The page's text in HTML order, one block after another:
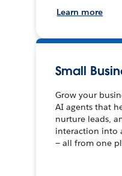
Learn more
Small
Grow your
AI agents that
nurture leads,
interaction into
— all from one